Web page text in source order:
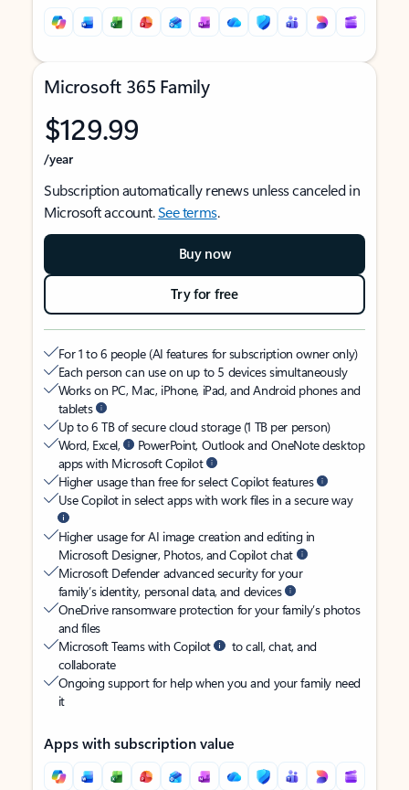
Microsoft 365 Family
$129.99
/year
Subscription automatically renews unless canceled in
Microsoft account.See terms.
Buy now
Try for free
For 1 to 6 people (AI features for subscription owner only)
Each person can use on up to 5 devices simultaneously
Works on PC, Mac, iPhone, iPad, and Android phones and
tablets
Up to 6 TB of secure cloud storage (1 TB per person)
Word, Excel,
PowerPoint, Outlook and OneNote desktop
apps with Microsoft Copilot
Higher usage than free for select Copilot features
Use Copilot in select apps with work files in a secure way
Higher usage for AI image creation and editing in
Microsoft Designer, Photos, and Copilot chat
Microsoft Defender advanced security for your
family’s identity, personal data, and devices
OneDrive ransomware protection for your family’s photos
and files
Microsoft Teams with Copilot
to call, chat, and
collaborate
Ongoing support for help when you and your family need
it
Apps with subscription value